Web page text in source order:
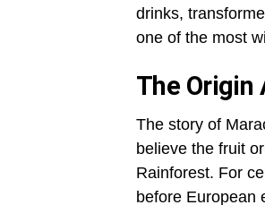
drinks,
one of the most
The Origin
The story of
believe the fruit
Rainforest. For
before European